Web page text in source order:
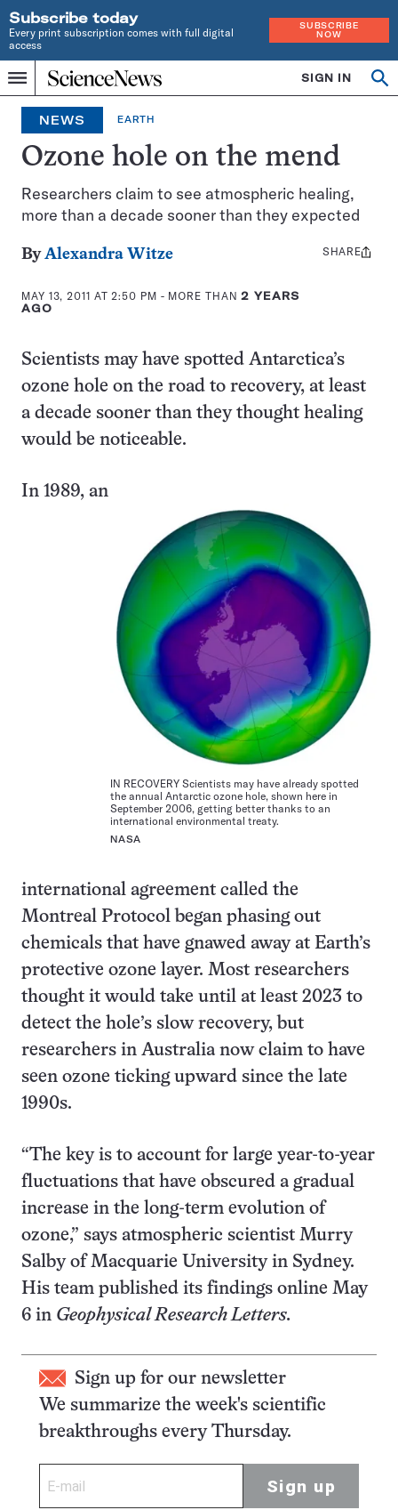
Subscribe today
Every print subscription comes with full digital
access
SUBSCRIBE
NOW
Menu
Home
INDEPENDENT
JOURNALISM
SINCE
1921
SIGN IN
NEWS EARTH
Ozone hole on the mend
Researchers claim to see atmospheric healing,
more than a decade sooner than they expected
ByAlexandra Witze
MAY 13, 2011 AT 2:50 PM - MORE THAN2 YEARS
AGO
Share
SHARE
Scientists may have spotted Antarctica’s
ozone hole on the road to recovery, at least
a decade sooner than they thought healing
would be noticeable.
IN RECOVERY Scientists may have already spotted
the annual Antarctic ozone hole, shown here in
September 2006, getting better thanks to an
international environmental treaty.
NASA
In 1989, an
international agreement called the
Montreal Protocol began phasing out
chemicals that have gnawed away at Earth’s
protective ozone layer. Most researchers
thought it would take until at least 2023 to
detect the hole’s slow recovery, but
researchers in Australia now claim to have
seen ozone ticking upward since the late
1990s.
“The key is to account for large year-to-year
fluctuations that have obscured a gradual
increase in the long-term evolution of
ozone,” says atmospheric scientist Murry
Salby of Macquarie University in Sydney.
His team published its findings online May
6 in Geophysical Research Letters.
Sign up for our newsletter
We summarize the week's scientific
breakthroughs every Thursday.
Sign up